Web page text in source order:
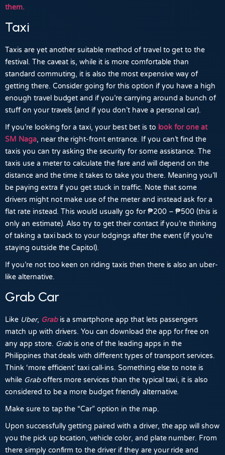
them.
Taxi
Taxis are yet another suitable method of travel to get to the
festival. The caveat is, while it is more comfortable than
standard commuting, it is also the most expensive way of
getting there. Consider going for this option if you have a high
enough travel budget and if you’re carrying around a bunch of
stuff on your travels (and if you don’t have a personal car).
If you’re looking for a taxi, your best bet is to look for one at
SM Naga, near the right-front entrance. If you can’t find the
taxis you can try asking the security for some assistance. The
taxis use a meter to calculate the fare and will depend on the
distance and the time it takes to take you there. Meaning you’ll
be paying extra if you get stuck in traffic. Note that some
drivers might not make use of the meter and instead ask for a
flat rate instead. This would usually go for₱200–₱500 (this is
only an estimate). Also try to get their contact if you’re thinking
of taking a taxi back to your lodgings after the event (if you’re
staying outside the Capitol).
If you’re not too keen on riding taxis then there is also an uber-
like alternative.
Grab Car
Like Uber, Grabis a smartphone app that lets passengers
match up with drivers. You can download the app for free on
any app store. Grabis one of the leading apps in the
Philippines that deals with different types of transport services.
Think ‘more efficient’ taxi call-ins. Something else to note is
while Graboffers more services than the typical taxi, it is also
considered to be a more budget friendly alternative.
Make sure to tap the “Car” option in the map.
Upon successfully getting paired with a driver, the app will show
you the pick up location, vehicle color, and plate number. From
there simply confirm to the driver if they are your ride and